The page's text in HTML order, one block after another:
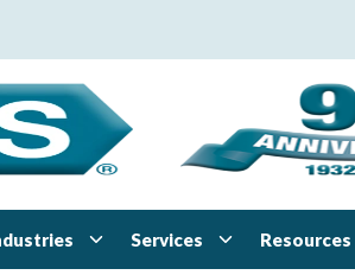
Services Resources